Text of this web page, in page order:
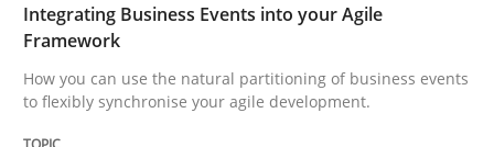
Integrating Business Events into your Agile
Framework
How you can use the natural partitioning of business events
to flexibly synchronise your agile development.